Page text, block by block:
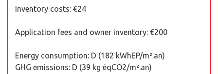
Inventory costs: €24
Application fees and owner inventory: €200
Energy consumption: D (182 kWhEP/m².an)
GHG emissions: D (39 kg éqCO2/m².an)